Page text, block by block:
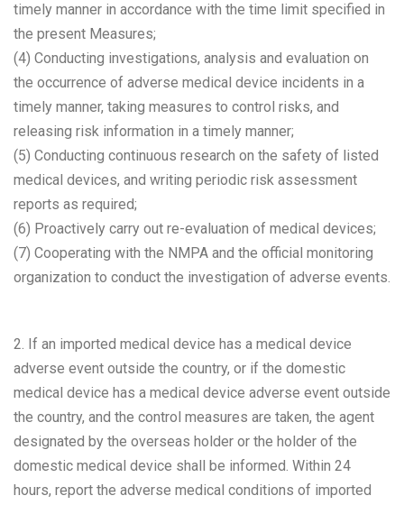
timely manner in accordance with the time limit specified in
the present Measures;
(4) Conducting investigations, analysis and evaluation on
the occurrence of adverse medical device incidents in a
timely manner, taking measures to control risks, and
releasing risk information in a timely manner;
(5) Conducting continuous research on the safety of listed
medical devices, and writing periodic risk assessment
reports as required;
(6) Proactively carry out re-evaluation of medical devices;
(7) Cooperating with the NMPA and the official monitoring
organization to conduct the investigation of adverse events.
2. If an imported medical device has a medical device
adverse event outside the country, or if the domestic
medical device has a medical device adverse event outside
the country, and the control measures are taken, the agent
designated by the overseas holder or the holder of the
domestic medical device shall be informed. Within 24
hours, report the adverse medical conditions of imported